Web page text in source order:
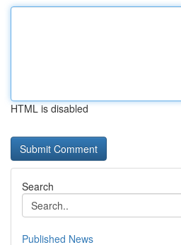
HTML is disabled
Search
Published News